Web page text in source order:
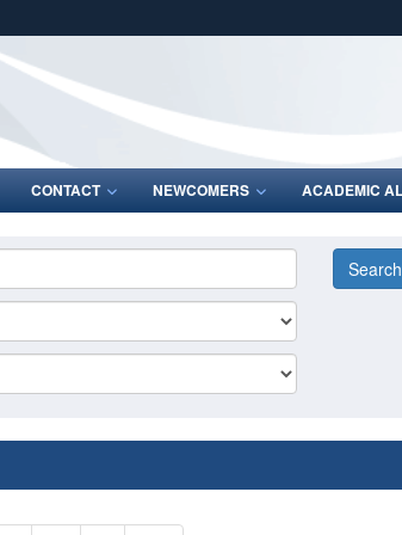
Secure .mil websites use HTTPS
lock (
means you’ve safely
Share sensitive information only on official,
CONTACT NEWCOMERS ACADEMIC